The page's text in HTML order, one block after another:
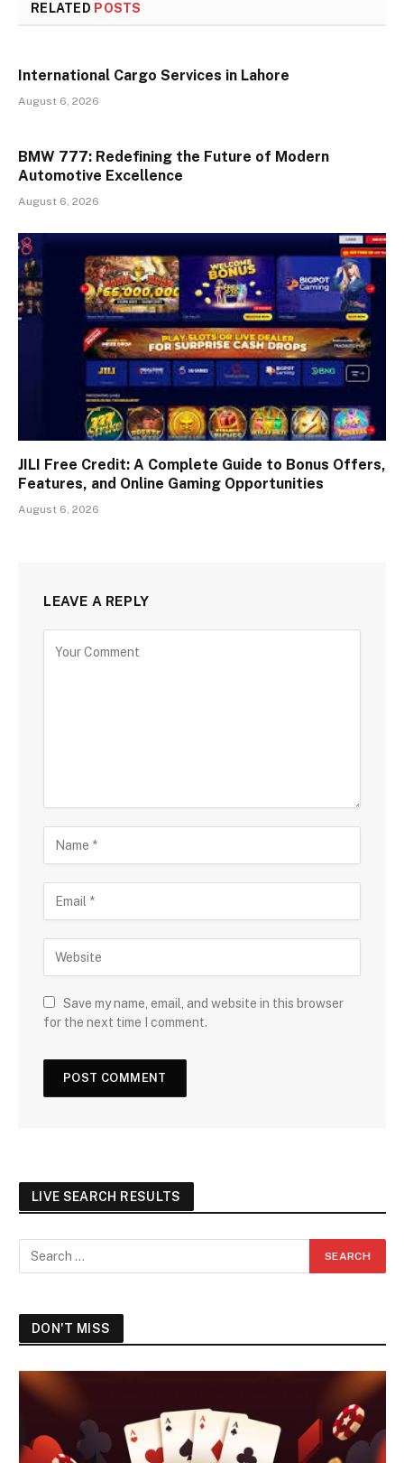
RELATED POSTS
International Cargo Services in Lahore
August 6, 2026
BMW 777: Redefining the Future of Modern
Automotive Excellence
August 6, 2026
JILI Free Credit: A Complete Guide to Bonus Offers,
Features, and Online Gaming Opportunities
August 6, 2026
LEAVE A REPLY
Save my name, email, and website in this browser
for the next time I comment.
LIVE SEARCH RESULTS
DON'T MISS